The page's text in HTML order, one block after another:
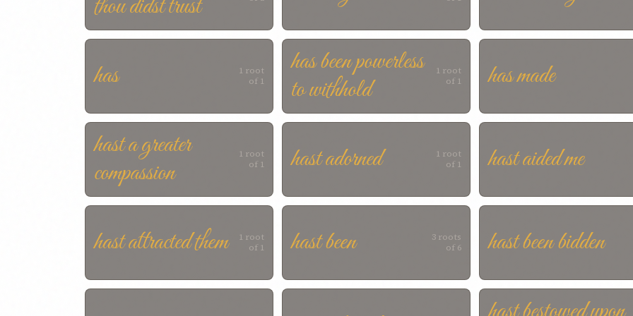
thou didst trust
has
1 root
of 1
has been powerless
to withhold
1 root
of 1
has made
hast a greater
compassion
1 root
of 1
hast adorned
1 root
of 1
hast aided me
hast attracted them
1 root
of 1
hast been
3 roots
of 6
hast been bidden